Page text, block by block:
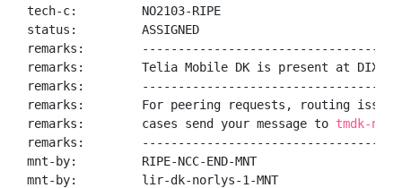
tech-c:         NO2103-RIPE
status:         ASSIGNED
remarks:
remarks:        Telia Mobile DK is present at DIX /
remarks:
remarks:        For peering requests, routing issues
remarks:        cases send your message to tmdk-
remarks:
mnt-by:         RIPE-NCC-END-MNT
mnt-by:         lir-dk-norlys-1-MNT